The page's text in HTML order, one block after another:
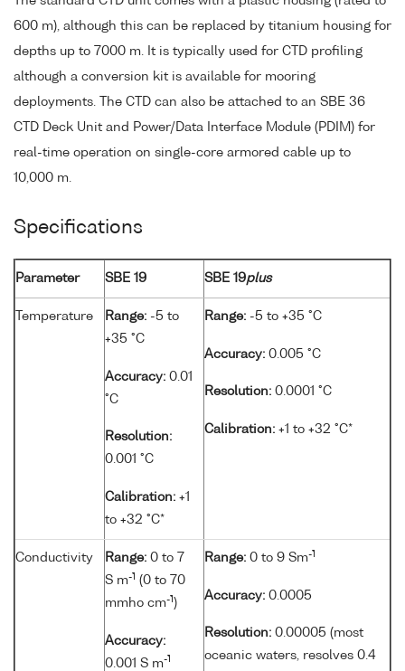
600 m), although this can be replaced by titanium housing for
depths up to 7000 m. It is typically used for CTD profiling
although a conversion kit is available for mooring
deployments. The CTD can also be attached to an SBE 36
CTD Deck Unit and Power/Data Interface Module (PDIM) for
real-time operation on single-core armored cable up to
10,000 m.
Specifications
Parameter SBE 19 SBE 19plus
Temperature Range: -5 to
+35 °C
Accuracy: 0.01
°C
Resolution:
0.001 °C
Calibration: +1
to +32 °C*
Range: -5 to +35 °C
Accuracy: 0.005 °C
Resolution: 0.0001 °C
Calibration: +1 to +32 °C*
Conductivity Range: 0 to 7
S m-1 (0 to 70
mmho cm-1 )
Accuracy:
0.001 S m-1
Range: 0 to 9 Sm-1
Accuracy: 0.0005
Resolution: 0.00005 (most
oceanic waters, resolves 0.4